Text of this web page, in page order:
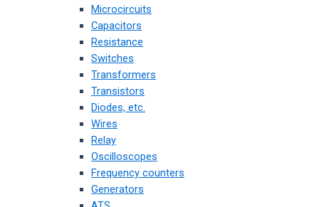
Microcircuits
Capacitors
Resistance
Switches
Transformers
Transistors
Diodes, etc.
Wires
Relay
Oscilloscopes
Frequency counters
Generators